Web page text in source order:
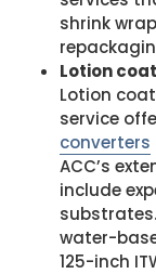
shrink
Lotion
Lotion
service
converters
ACC’s
include
water-
125-inch